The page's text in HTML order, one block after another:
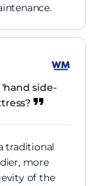
side-
traditional
more
of the